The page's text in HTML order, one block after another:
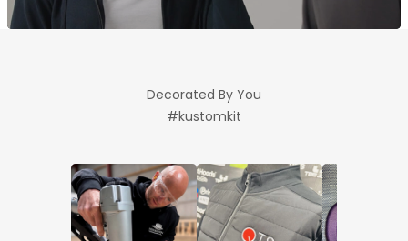
Decorated By You
#kustomkit